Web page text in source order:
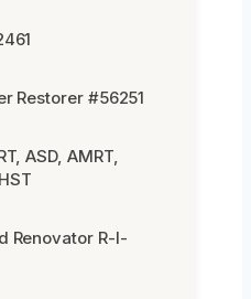
Restorer #56251
ASD, AMRT,
Renovator R-I-